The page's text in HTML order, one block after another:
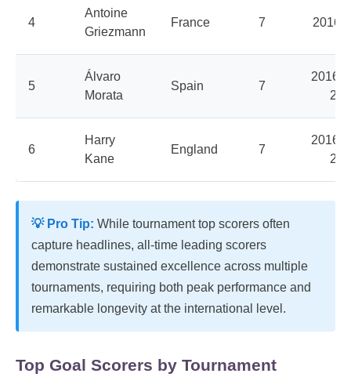
4
Antoine
Griezmann
France 7 2016,
5
Álvaro
Morata
Spain 7
2016,
6
Harry
Kane
England 7
2016,
💡 Pro Tip: While tournament top scorers often
capture headlines, all-time leading scorers
demonstrate sustained excellence across multiple
tournaments, requiring both peak performance and
remarkable longevity at the international level.
Top Goal Scorers by Tournament